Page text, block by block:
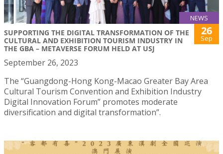
NEWS
SUPPORTING THE DIGITAL TRANSFORMATION OF THE
CULTURAL AND EXHIBITION TOURISM INDUSTRY IN
THE GBA – METAVERSE FORUM HELD AT USJ
26
Sep
September 26, 2023
The “Guangdong-Hong Kong-Macao Greater Bay Area
Cultural Tourism Convention and Exhibition Industry
Digital Innovation Forum” promotes moderate
diversification and digital transformation”.